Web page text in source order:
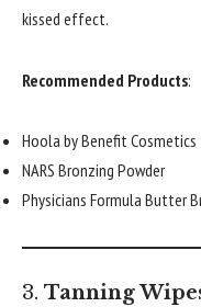
kissed effect.
Recommended Products:
Hoola by Benefit Cosmetics
NARS Bronzing Powder
Physicians Formula Butter
3. Tanning